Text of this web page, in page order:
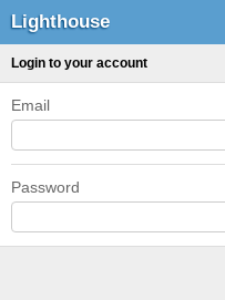
Lighthouse
Login to your account
Email
Password